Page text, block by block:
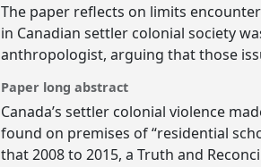
The paper reflects on limits
in Canadian settler colonial society
anthropologist, arguing that those
Paper long abstract
Canada’s settler colonial violence
found on premises of “residential
that 2008 to 2015, a Truth and